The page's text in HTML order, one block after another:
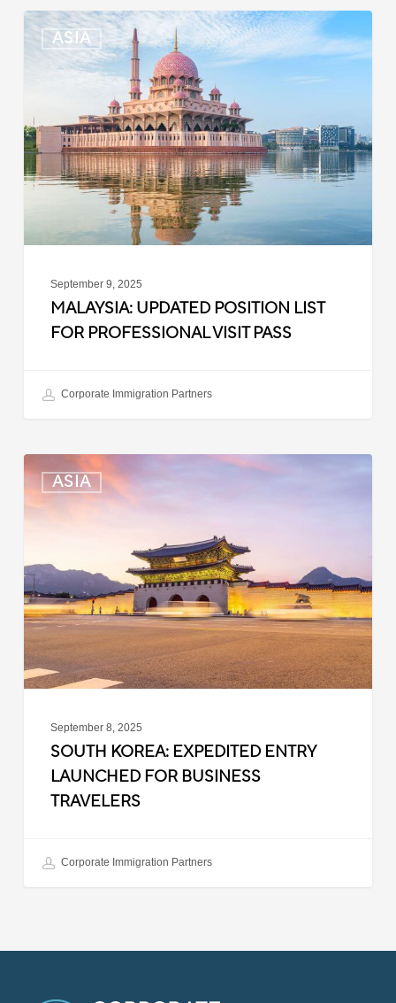
ASIA
Malaysia:
Updated
Position
for
Professional
Visit
Pass
September 9, 2025
MALAYSIA: UPDATED POSITION LIST
FOR PROFESSIONAL VISIT PASS
Corporate Immigration Partners
ASIA
South
Korea:
Expedited
Launched
for
Business
Travelers
September 8, 2025
SOUTH KOREA: EXPEDITED ENTRY
LAUNCHED FOR BUSINESS
TRAVELERS
Corporate Immigration Partners